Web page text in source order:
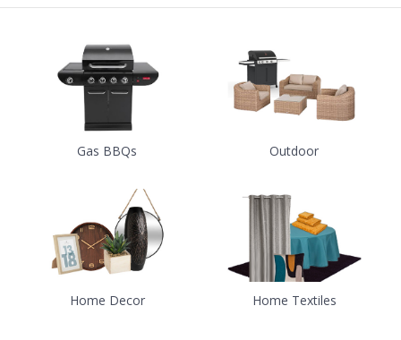
Gas BBQs Outdoor
Home Decor Home Textiles